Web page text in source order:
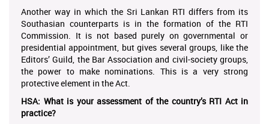
Another way in which the Sri Lankan RTI differs from its
Southasian counterparts is in the formation of the RTI
Commission. It is not based purely on governmental or
presidential appointment, but gives several groups, like the
Editors’ Guild, the Bar Association and civil-society groups,
the power to make nominations. This is a very strong
protective element in the Act.
HSA: What is your assessment of the country’s RTI Act in
practice?